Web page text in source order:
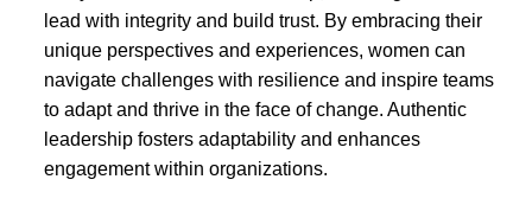
lead with integrity and build trust. By embracing their
unique perspectives and experiences, women can
navigate challenges with resilience and inspire teams
to adapt and thrive in the face of change. Authentic
leadership fosters adaptability and enhances
engagement within organizations.